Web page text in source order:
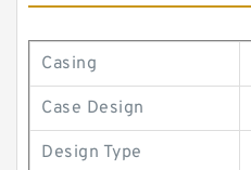
Casing
Case Design
Design Type